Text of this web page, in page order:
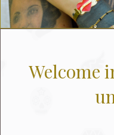
Welcome